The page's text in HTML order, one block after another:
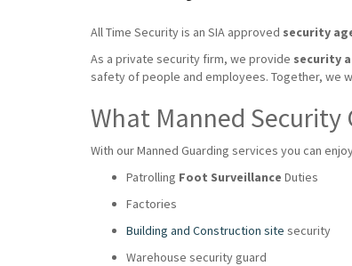
All Time Security is an SIA approved security
As a private security firm, we provide security
safety of people and employees. Together, we
What Manned Security
With our Manned Guarding services you can
Patrolling Foot Surveillance Duties
Factories
Building and Construction site security
Warehouse security guard